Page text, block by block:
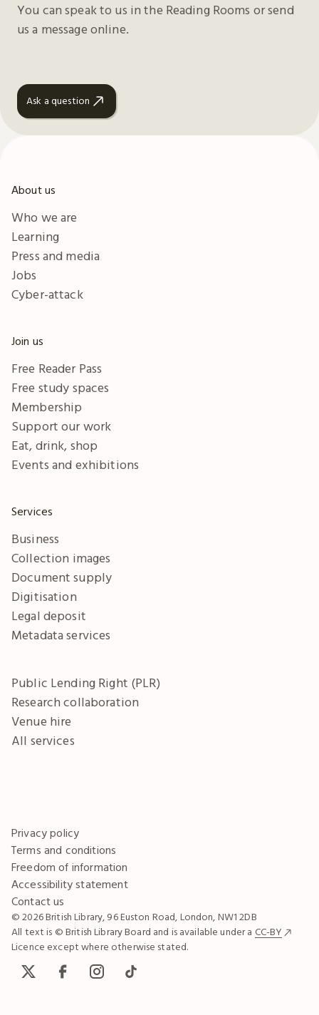
You can speak to us in the Reading Rooms or send
us a message online.
Ask a question
About us
Who we are
Learning
Press and media
Jobs
Cyber-attack
Join us
Free Reader Pass
Free study spaces
Membership
Support our work
Eat, drink, shop
Events and exhibitions
Services
Business
Collection images
Document supply
Digitisation
Legal deposit
Metadata services
Public Lending Right (PLR)
Research collaboration
Venue hire
All services
Privacy policy
Terms and conditions
Freedom of information
Accessibility statement
Contact us
© 2026 British Library, 96 Euston Road, London, NW1 2DB
All text is © British Library Board and is available under a CC-BY
Licence except where otherwise stated.